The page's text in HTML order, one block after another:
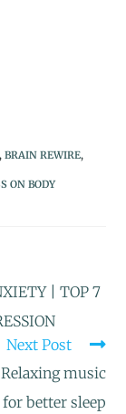
, BRAIN REWIRE,
ON BODY
| TOP 7
Next Post
music
for better sleep